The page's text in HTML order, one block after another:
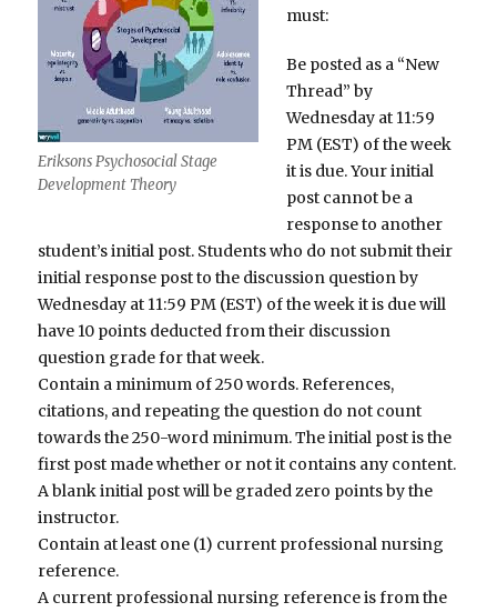
Eriksons Psychosocial Stage
Development Theory
must:
Be posted as a “New
Thread” by
Wednesday at 11:59
PM (EST) of the week
it is due. Your initial
post cannot be a
response to another
student’s initial post. Students who do not submit their
initial response post to the discussion question by
Wednesday at 11:59 PM (EST) of the week it is due will
have 10 points deducted from their discussion
question grade for that week.
Contain a minimum of 250 words. References,
citations, and repeating the question do not count
towards the 250-word minimum. The initial post is the
first post made whether or not it contains any content.
A blank initial post will be graded zero points by the
instructor.
Contain at least one (1) current professional nursing
reference.
A current professional nursing reference is from the